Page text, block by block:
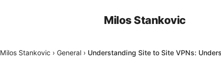
Milos Stankovic
Milos Stankovic › General › Understanding Site to Site VPNs: